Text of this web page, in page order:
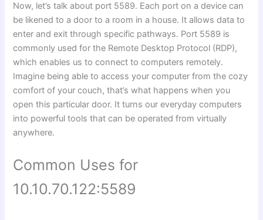
Now, let’s talk about port 5589. Each port on a device can
be likened to a door to a room in a house. It allows data to
enter and exit through specific pathways. Port 5589 is
commonly used for the Remote Desktop Protocol (RDP),
which enables us to connect to computers remotely.
Imagine being able to access your computer from the cozy
comfort of your couch, that’s what happens when you
open this particular door. It turns our everyday computers
into powerful tools that can be operated from virtually
anywhere.
Common Uses for
10.10.70.122:5589